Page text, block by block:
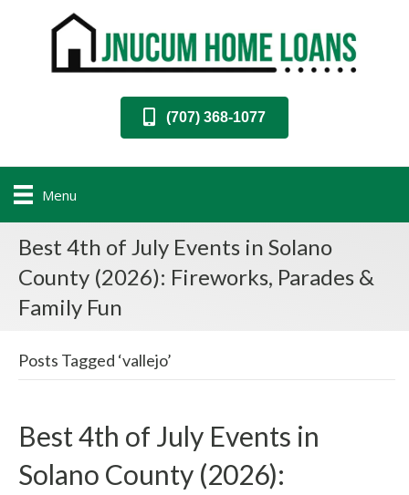
(707) 368-1077
Menu
Best 4th of July Events in Solano
County (2026): Fireworks, Parades &
Family Fun
Posts Tagged ‘vallejo’
Best 4th of July Events in
Solano County (2026):